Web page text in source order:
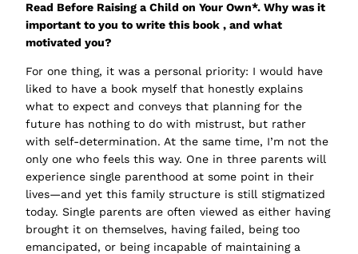
Read Before Raising a Child on Your Own*. Why was it
important to you to write this book , and what
motivated you?
For one thing, it was a personal priority: I would have
liked to have a book myself that honestly explains
what to expect and conveys that planning for the
future has nothing to do with mistrust, but rather
with self-determination. At the same time, I’m not the
only one who feels this way. One in three parents will
experience single parenthood at some point in their
lives—and yet this family structure is still stigmatized
today. Single parents are often viewed as either having
brought it on themselves, having failed, being too
emancipated, or being incapable of maintaining a